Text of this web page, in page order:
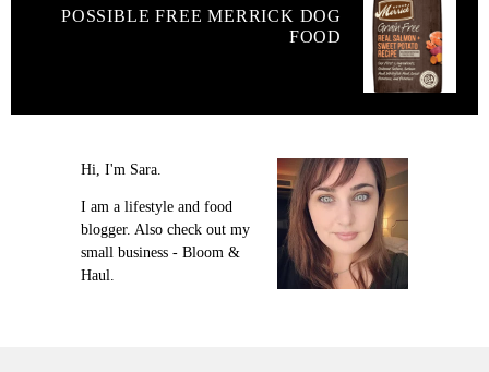
POSSIBLE FREE MERRICK DOG
FOOD
Hi, I'm Sara.
I am a lifestyle and food
blogger. Also check out my
small business - Bloom &
Haul.